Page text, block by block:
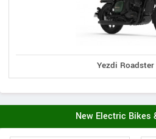
Yezdi
New Electric Bikes